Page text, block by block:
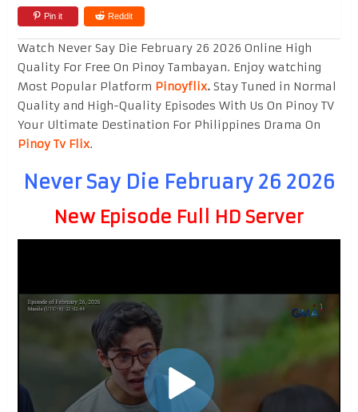
Pin it Reddit
Watch Never Say Die February 26 2026 Online High
Quality For Free On Pinoy Tambayan. Enjoy watching
Most Popular Platform Pinoyflix.Stay Tuned in Normal
Quality and High-Quality Episodes With Us On Pinoy TV
Your Ultimate Destination For Philippines Drama On
Pinoy Tv Flix.
Never Say Die February 26 2026
New Episode Full HD Server